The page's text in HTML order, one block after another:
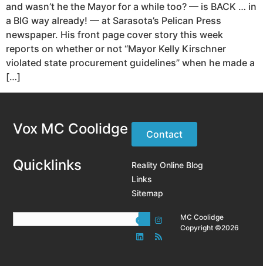
and wasn’t he the Mayor for a while too? — is BACK … in
a BIG way already! — at Sarasota’s Pelican Press
newspaper. His front page cover story this week
reports on whether or not “Mayor Kelly Kirschner
violated state procurement guidelines” when he made a
[…]
Vox MC Coolidge Contact
Quicklinks
Reality Online Blog
Links
Sitemap
MC Coolidge
Copyright ©2026